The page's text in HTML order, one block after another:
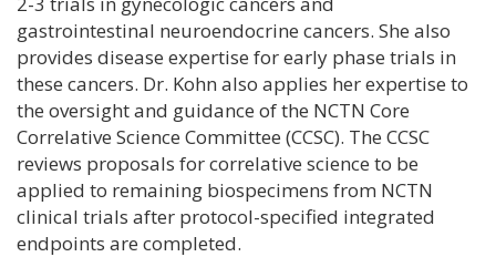
gastrointestinal neuroendocrine cancers. She also
provides disease expertise for early phase trials in
these cancers. Dr. Kohn also applies her expertise to
the oversight and guidance of the NCTN Core
Correlative Science Committee (CCSC). The CCSC
reviews proposals for correlative science to be
applied to remaining biospecimens from NCTN
clinical trials after protocol-specified integrated
endpoints are completed.